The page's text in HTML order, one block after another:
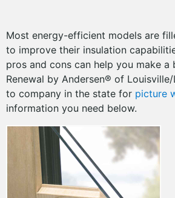
Most energy-efficient models are
to improve their insulation
pros and cons can help you make a
Renewal by Andersen® of
to company in the state for picture
information you need below.